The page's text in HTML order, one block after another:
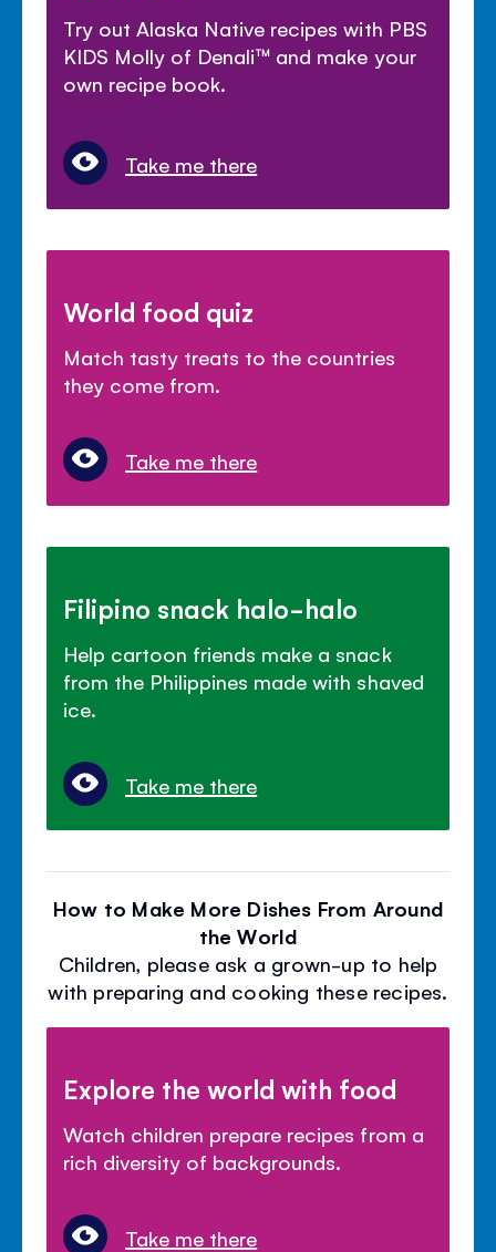
Try out Alaska Native recipes with PBS
KIDS Molly of Denali™ and make your
own recipe book.
Take me there
World food quiz
Match tasty treats to the countries
they come from.
Take me there
Filipino snack halo-halo
Help cartoon friends make a snack
from the Philippines made with shaved
ice.
Take me there
How to Make More Dishes From Around
the World
Children, please ask a grown-up to help
with preparing and cooking these recipes.
Explore the world with food
Watch children prepare recipes from a
rich diversity of backgrounds.
Take me there